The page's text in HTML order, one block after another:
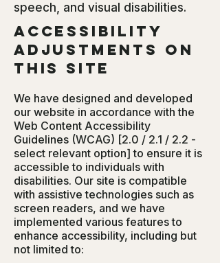
speech, and visual disabilities.
Accessibility
adjustments on
this site
We have designed and developed
our website in accordance with the
Web Content Accessibility
Guidelines (WCAG) [2.0 / 2.1 / 2.2 -
select relevant option] to ensure it is
accessible to individuals with
disabilities. Our site is compatible
with assistive technologies such as
screen readers, and we have
implemented various features to
enhance accessibility, including but
not limited to: